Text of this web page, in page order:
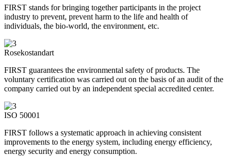
FIRST stands for bringing together participants in the project
industry to prevent, prevent harm to the life and health of
individuals, the bio-world, the environment, etc.
Rosekostandart
FIRST guarantees the environmental safety of products. The
voluntary certification was carried out on the basis of an audit of the
company carried out by an independent special accredited center.
ISO 50001
FIRST follows a systematic approach in achieving consistent
improvements to the energy system, including energy efficiency,
energy security and energy consumption.